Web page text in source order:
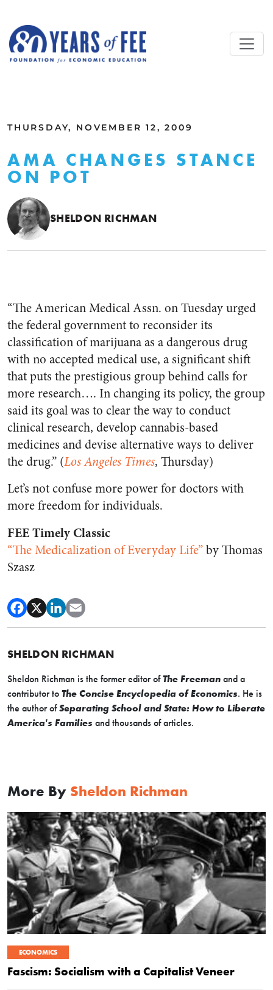
THURSDAY, NOVEMBER 12, 2009
AMA CHANGES STANCE
ON POT
SHELDON RICHMAN
“The American Medical Assn. on Tuesday urged
the federal government to reconsider its
classification of marijuana as a dangerous drug
with no accepted medical use, a significant shift
that puts the prestigious group behind calls for
more research…. In changing its policy, the group
said its goal was to clear the way to conduct
clinical research, develop cannabis-based
medicines and devise alternative ways to deliver
the drug.” (Los Angeles Times, Thursday)
Let’s not confuse more power for doctors with
more freedom for individuals.
FEE Timely Classic
“The Medicalization of Everyday Life”by Thomas
Szasz
SHELDON RICHMAN
Sheldon Richman is the former editor ofThe Freeman and a
contributor to The Concise Encyclopedia of Economics. He is
the author ofSeparating School and State: How to Liberate
America's Families and thousands of articles.
More By Sheldon Richman
ECONOMICS
Fascism: Socialism with a Capitalist Veneer